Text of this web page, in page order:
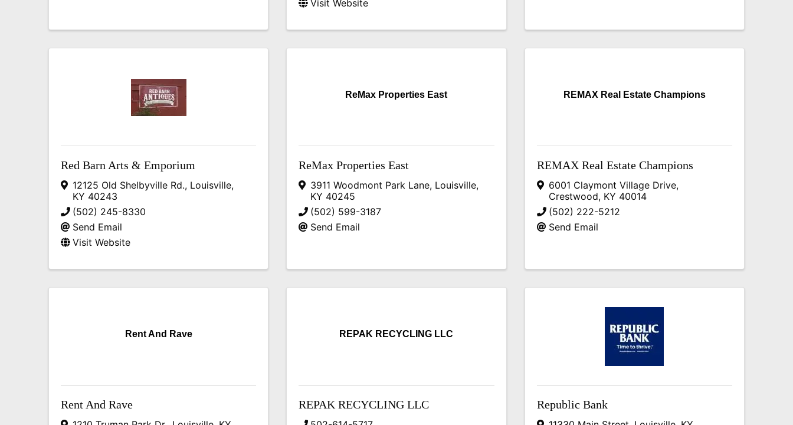
Visit Website
Red Barn Arts & Emporium
12125 Old Shelbyville Rd., Louisville,
KY 40243
(502) 245-8330
Send Email
Visit Website
ReMax Properties East
ReMax Properties East
3911 Woodmont Park Lane, Louisville,
KY 40245
(502) 599-3187
Send Email
REMAX Real Estate Champions
REMAX Real Estate Champions
6001 Claymont Village Drive,
Crestwood, KY 40014
(502) 222-5212
Send Email
Rent And Rave
Rent And Rave
REPAK RECYCLING LLC
REPAK RECYCLING LLC Republic Bank